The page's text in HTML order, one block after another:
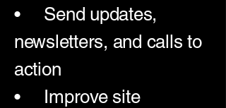
• Send updates,
newsletters, and calls to
action
• Improve site